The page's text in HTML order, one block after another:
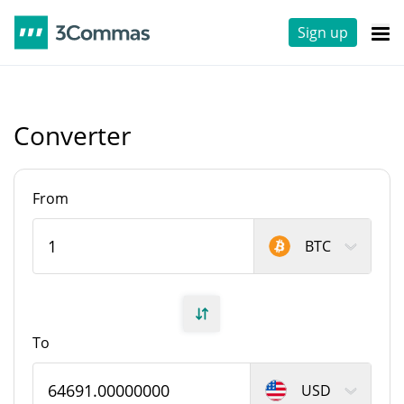
Sign up
Converter
From
BTC
To
USD